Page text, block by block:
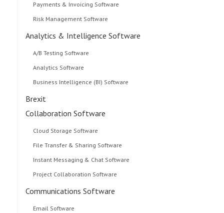
Payments & Invoicing Software
Risk Management Software
Analytics & Intelligence Software
A/B Testing Software
Analytics Software
Business Intelligence (BI) Software
Brexit
Collaboration Software
Cloud Storage Software
File Transfer & Sharing Software
Instant Messaging & Chat Software
Project Collaboration Software
Communications Software
Email Software